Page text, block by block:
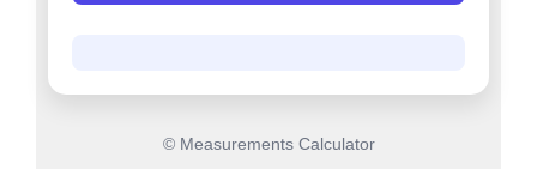
© Measurements Calculator